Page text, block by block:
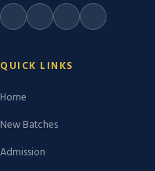
QUICK LINKS
Home
New Batches
Admission